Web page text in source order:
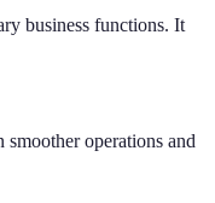
business functions. It
operations and